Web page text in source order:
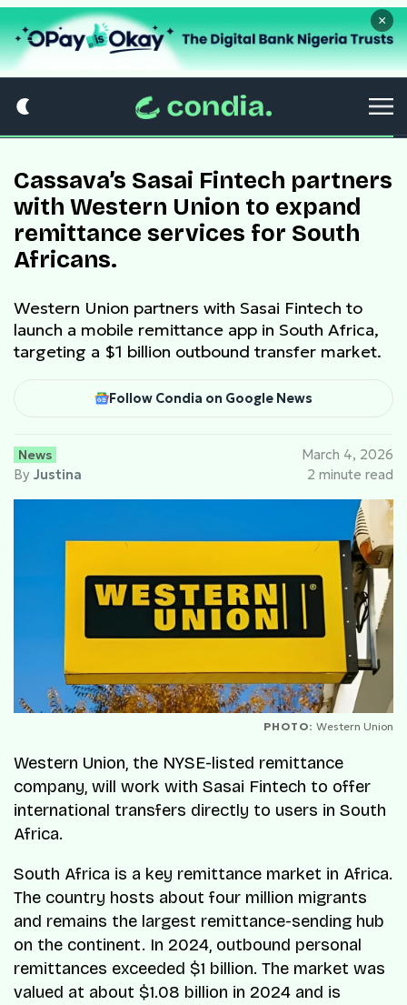
×
Cassava’s Sasai Fintech partners
with Western Union to expand
remittance services for South
Africans.
Western Union partners with Sasai Fintech to
launch a mobile remittance app in South Africa,
targeting a $1 billion outbound transfer market.
Follow Condia on Google News
News
By Justina
March 4, 2026
2 minute read
PHOTO: Western Union
Western Union, the NYSE-listed remittance
company, will work with Sasai Fintech to offer
international transfers directly to users in South
Africa.
South Africa is a key remittance market in Africa.
The country hosts about four million migrants
and remains the largest remittance-sending hub
on the continent. In 2024, outbound personal
remittances exceeded $1 billion. The market was
valued at about $1.08 billion in 2024 and is